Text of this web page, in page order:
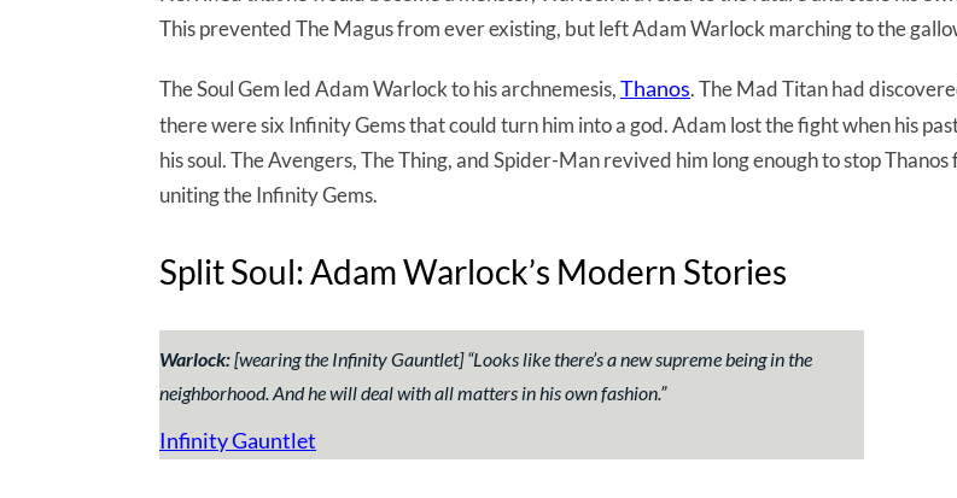
This prevented The Magus from ever existing, but left Adam Warlock marching to the
The Soul Gem led Adam Warlock to his archnemesis,Thanos. The Mad Titan had
there were six Infinity Gems that could turn him into a god. Adam lost the fight when his
his soul. The Avengers, The Thing, and Spider-Man revived him long enough to stop Thanos
uniting the Infinity Gems.
Split Soul: Adam Warlock’s Modern Stories
Warlock:[wearing the Infinity Gauntlet] “Looks like there’s a new supreme being in the
neighborhood. And he will deal with all matters in his own fashion.”
Infinity Gauntlet